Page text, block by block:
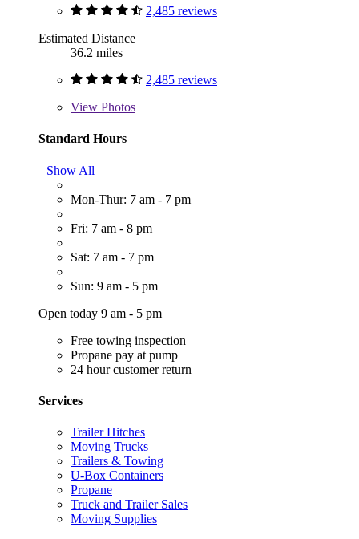
2,485 reviews
Estimated Distance
36.2 miles
2,485 reviews
View Photos
Standard Hours
Show All
Mon-Thur: 7 am - 7 pm
Fri: 7 am - 8 pm
Sat: 7 am - 7 pm
Sun: 9 am - 5 pm
Open today 9 am - 5 pm
Free towing inspection
Propane pay at pump
24 hour customer return
Services
Trailer Hitches
Moving Trucks
Trailers & Towing
U-Box Containers
Propane
Truck and Trailer Sales
Moving Supplies